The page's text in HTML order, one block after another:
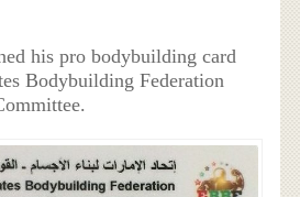
his pro bodybuilding card
Bodybuilding Federation